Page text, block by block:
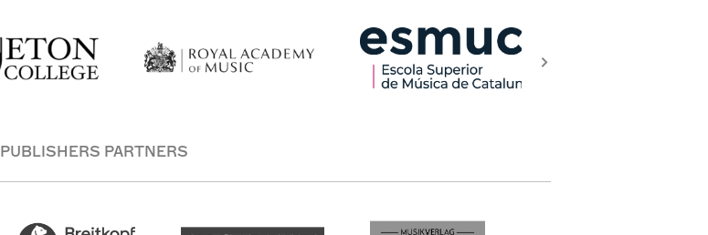
PUBLISHERS PARTNERS